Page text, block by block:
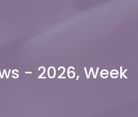
- 2026, Week